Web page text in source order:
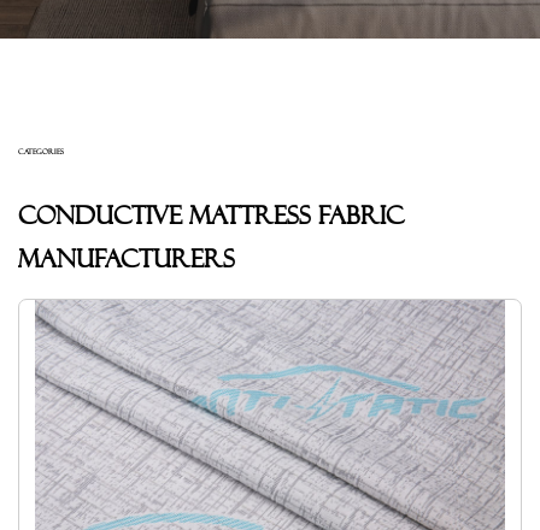
CATEGORIES
Conductive mattress fabric
Manufacturers